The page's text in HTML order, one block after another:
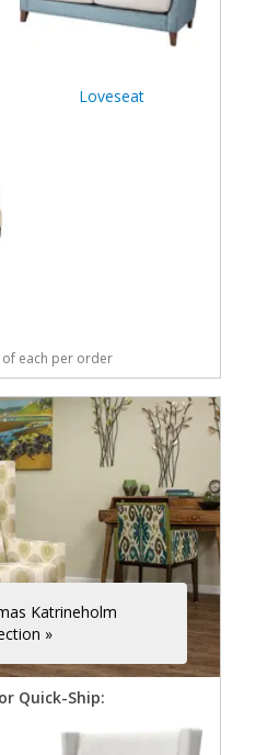
Loveseat
each per order
Katrineholm
»
Quick-Ship: